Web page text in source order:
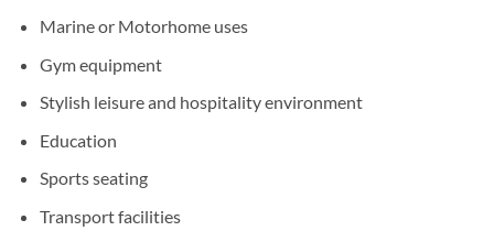
Marine or Motorhome uses
Gym equipment
Stylish leisure and hospitality environment
Education
Sports seating
Transport facilities